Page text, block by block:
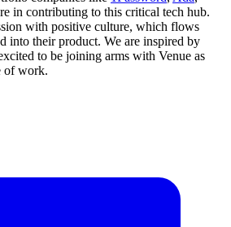
in contributing to this critical tech hub.
with positive culture, which flows
into their product. We are inspired by
to be joining arms with Venue as
of work.